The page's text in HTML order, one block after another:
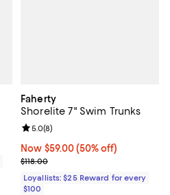
Faherty
Shorelite 7" Swim Trunks
Now $59.00; 50% off;
Now $59.00 (50% off)
Previous price $118.00
$118.00
Review rating: 5.0 out of 5; 8
5.0(8)
Loyallists: $25 Reward for every
$100